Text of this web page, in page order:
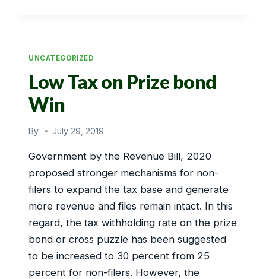
UNCATEGORIZED
Low Tax on Prize bond
Win
By July 29, 2019
Government by the Revenue Bill, 2020
proposed stronger mechanisms for non-
filers to expand the tax base and generate
more revenue and files remain intact. In this
regard, the tax withholding rate on the prize
bond or cross puzzle has been suggested
to be increased to 30 percent from 25
percent for non-filers. However, the